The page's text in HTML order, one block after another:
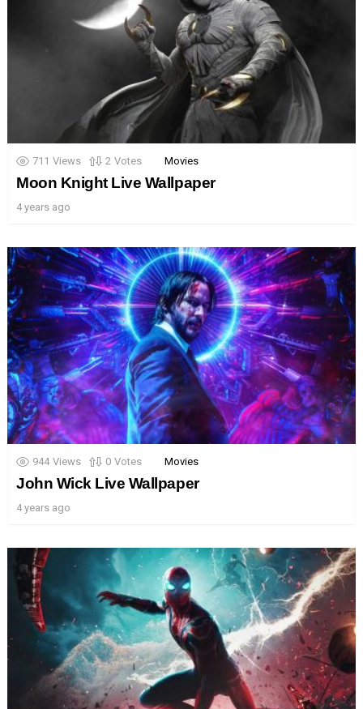
711 Views 2 Votes Movies
Moon Knight Live Wallpaper
4 years ago
944 Views 0 Votes Movies
John Wick Live Wallpaper
4 years ago